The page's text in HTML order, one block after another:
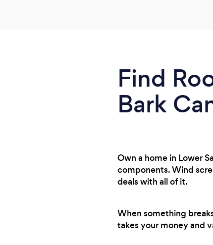
Find
Bark
Own a home in Lower
components. Wind
deals with all of it.
When something
takes your money and